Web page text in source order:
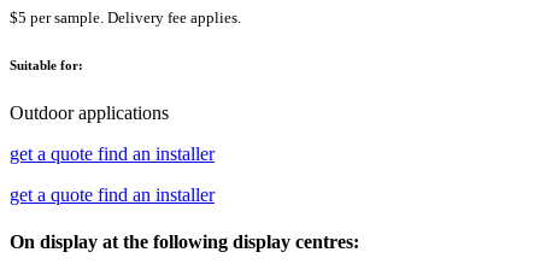
$5 per sample. Delivery fee applies.
Suitable for:
Outdoor applications
get a quote find an installer
get a quote find an installer
On display at the following display centres: